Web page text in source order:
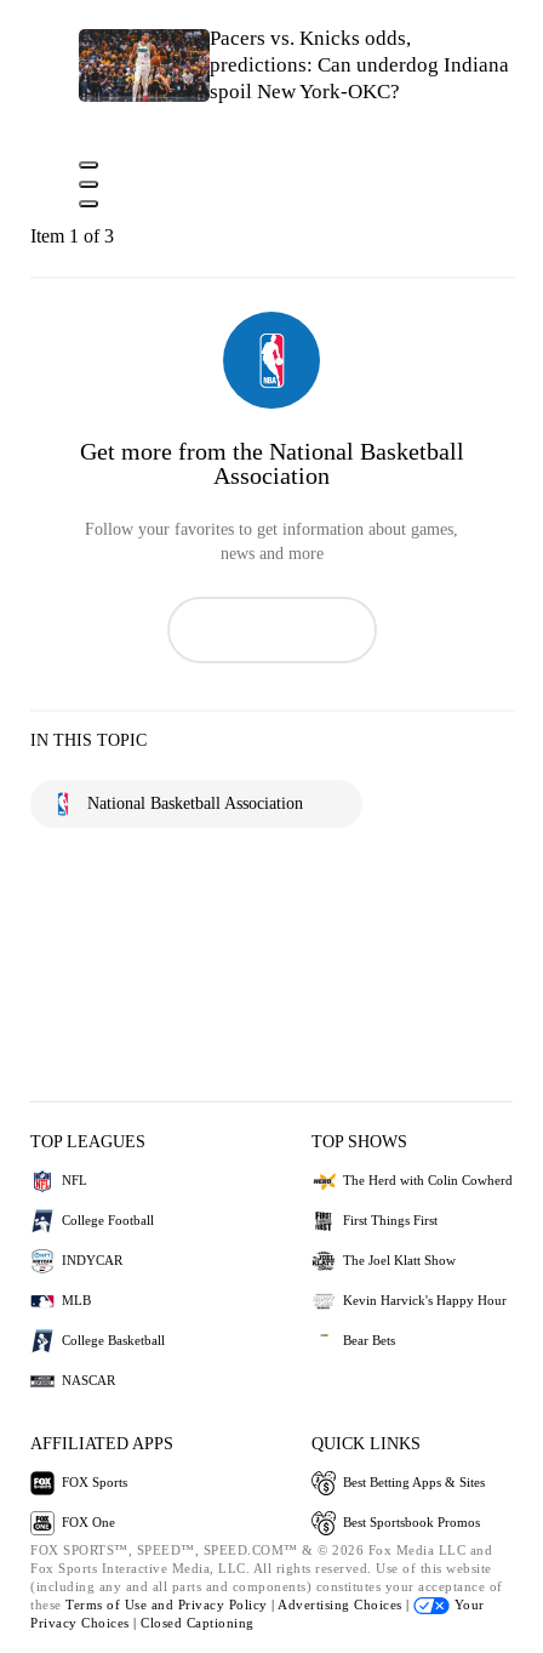
Pacers vs. Knicks odds,
predictions: Can underdog Indiana
spoil New York-OKC?
Item 1 of 3
Get more from the National Basketball
Association
Follow your favorites to get information about games,
news and more
IN THIS TOPIC
National Basketball Association
TOP LEAGUES
NFL
College Football
INDYCAR
MLB
College Basketball
NASCAR
TOP SHOWS
The Herd with Colin Cowherd
First Things First
The Joel Klatt Show
Kevin Harvick's Happy Hour
Bear Bets
AFFILIATED APPS
FOX Sports
FOX One
QUICK LINKS
Best Betting Apps & Sites
Best Sportsbook Promos
FOX SPORTS™, SPEED™, SPEED.COM™ & © 2026 Fox Media LLC and
Fox Sports Interactive Media, LLC. All rights reserved. Use of this website
(including any and all parts and components) constitutes your acceptance of
these Terms of Use and Privacy Policy | Advertising Choices |
Your
Privacy Choices | Closed Captioning